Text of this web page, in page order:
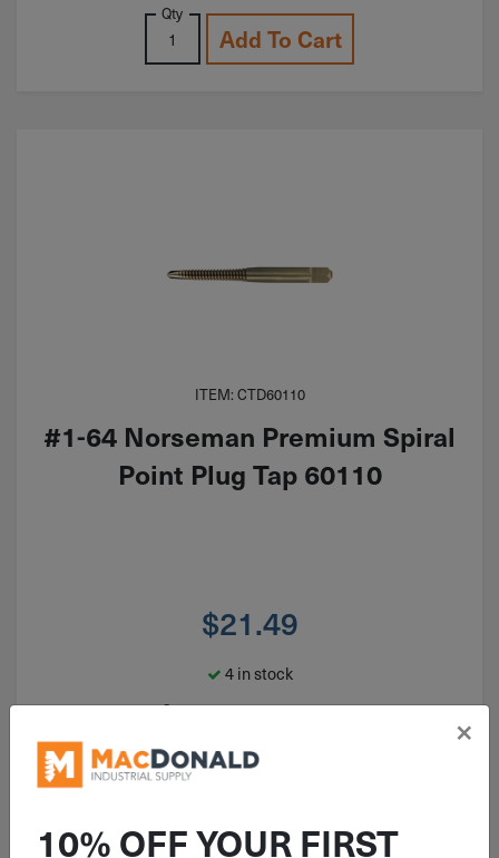
Qty
Add To Cart
ITEM: CTD60110
#1-64 Norseman Premium Spiral
Point Plug Tap 60110
$21.49
4 in stock
Qty
10% OFF YOUR FIRST
×